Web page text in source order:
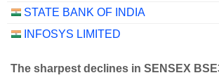
STATE BANK OF INDIA
INFOSYS LIMITED
The sharpest declines in SENSEX